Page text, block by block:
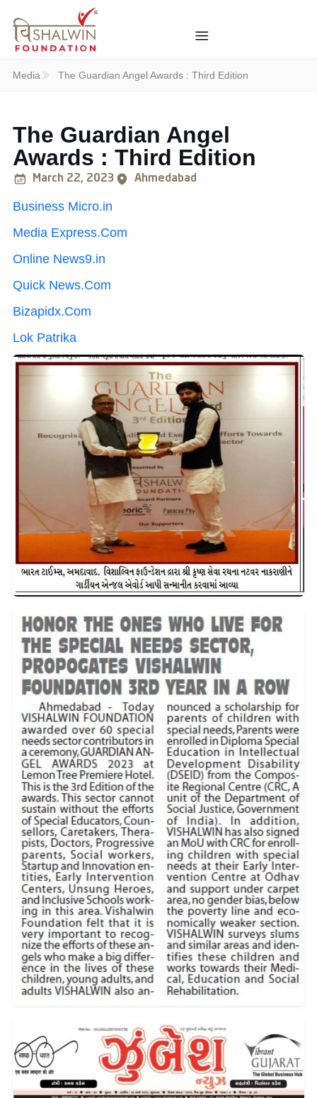
Media The Guardian Angel Awards : Third Edition
The Guardian Angel
Awards : Third Edition
March 22, 2023 Ahmedabad
Business Micro.in
Media Express.Com
Online News9.in
Quick News.Com
Bizapidx.Com
Lok Patrika